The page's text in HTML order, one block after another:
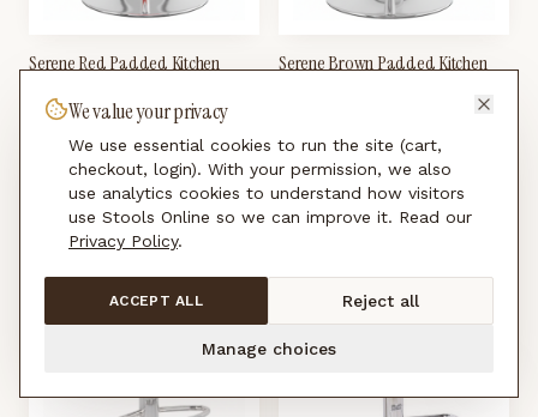
Serene Red Padded Kitchen
Adjustable
99.00
Serene Brown Padded Kitchen
We value your privacy
We use essential cookies to run the site (cart,
checkout, login). With your permission, we also
use analytics cookies to understand how visitors
use Stools Online so we can improve it. Read our
Privacy Policy.
ACCEPT ALL Reject all
Manage choices